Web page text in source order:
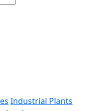
Industrial Plants